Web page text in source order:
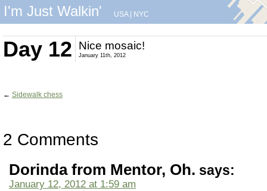
I'm Just Walkin' USA| NYC
Day 12 Nice mosaic!
January 11th, 2012
← Sidewalk chess
2 Comments
Dorinda from Mentor, Oh. says:
January 12, 2012 at 1:59 am